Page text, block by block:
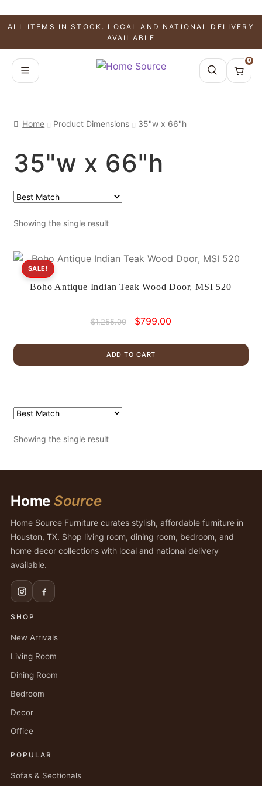
ALL ITEMS IN STOCK. LOCAL AND NATIONAL DELIVERY
AVAILABLE
0
Home Product Dimensions 35"w x 66"h
35"w x 66"h
Showing the single result
Boho Antique Indian Teak Wood Door, MSI 520
SALE!
$1,255.00
Original
was:
$1,255.00.
$799.00
$799.00.
ADD TO CART
Showing the single result
Home Source
Home Source Furniture curates stylish, affordable furniture in
Houston, TX. Shop living room, dining room, bedroom, and
home decor collections with local and national delivery
available.
SHOP
New Arrivals
Living Room
Dining Room
Bedroom
Decor
Office
POPULAR
Sofas & Sectionals